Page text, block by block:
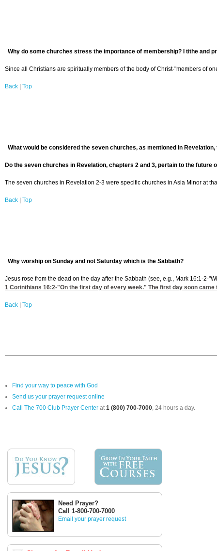
Why do some churches stress the importance of membership? I tithe and
Since all Christians are spiritually members of the body of Christ-"members of
Back Top
What would be considered the seven churches, as mentioned in Revelation,
Do the seven churches in Revelation, chapters 2 and 3, pertain to the
The seven churches in Revelation 2-3 were specific churches in Asia Minor at
Back Top
Why worship on Sunday and not Saturday which is the Sabbath?
Jesus rose from the dead on the day after the Sabbath (see, e.g., Mark 16:1-2-
1 Corinthians 16:2-"On the first day of every week." The first day soon
Back Top
Find your way to peace with God
Send us your prayer request online
Call The 700 Club Prayer Center at1 (800) 700-7000, 24 hours a day.
Need Prayer?
Call 1-800-700-7000
Email your prayer request